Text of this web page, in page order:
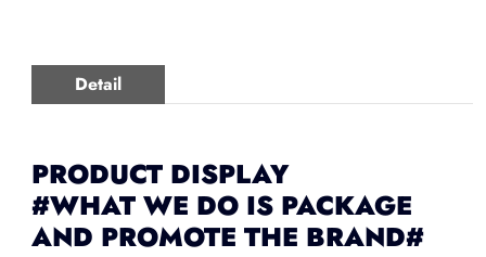
Detail
PRODUCT DISPLAY
#WHAT WE DO IS PACKAGE
AND PROMOTE THE BRAND#